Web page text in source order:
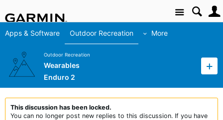
Site
Apps & Software Outdoor Recreation More
Outdoor Recreation
Wearables
Enduro 2
This discussion has been locked.
You can no longer post new replies to this discussion. If you have